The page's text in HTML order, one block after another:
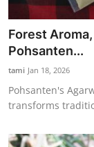
Forest
Pohsanten...
tami Jan 18, 2026
Pohsanten's
transforms